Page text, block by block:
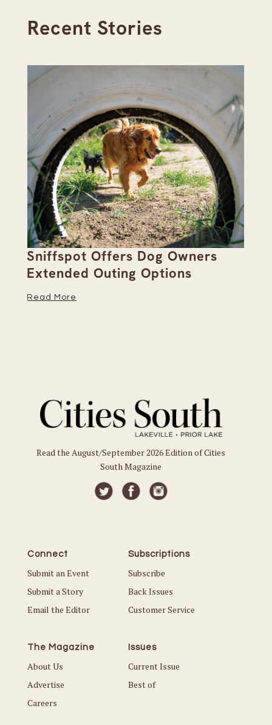
Recent Stories
Sniffspot Offers Dog Owners
Extended Outing Options
Read More
Read the August/September 2026 Edition of Cities
South Magazine
Connect
Submit an Event
Submit a Story
Email the Editor
Subscriptions
Subscribe
Back Issues
Customer Service
The Magazine
About Us
Advertise
Careers
Issues
Current Issue
Best of